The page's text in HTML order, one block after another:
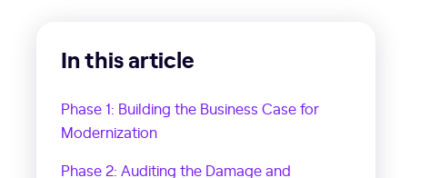
In this article
Phase 1: Building the Business Case for
Modernization
Phase 2: Auditing the Damage and